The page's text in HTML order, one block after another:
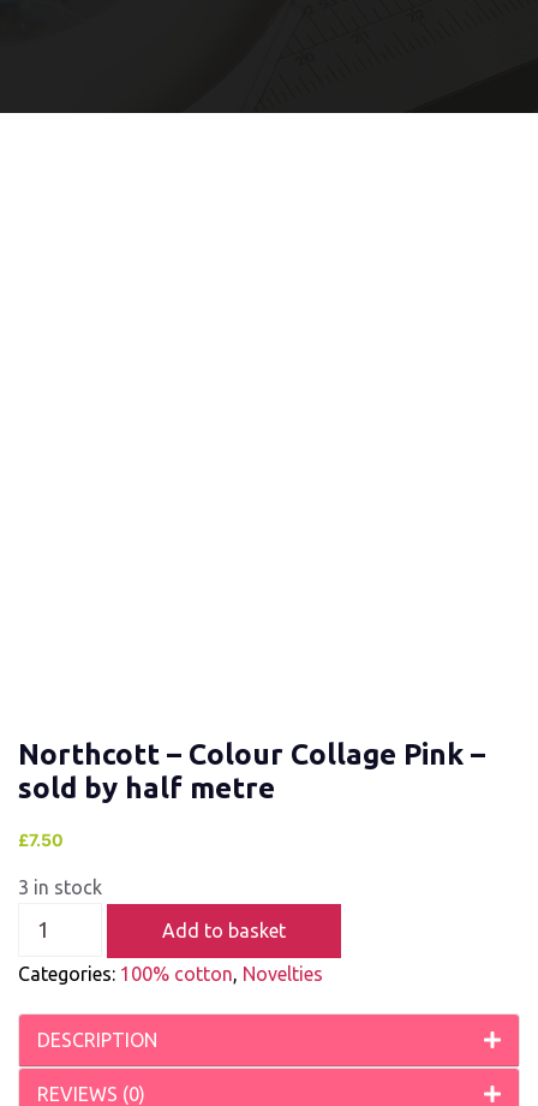
Northcott – Colour Collage Pink –
sold by half metre
£7.50
3 in stock
Add to basket
Categories: 100% cotton Novelties
DESCRIPTION
REVIEWS (0)